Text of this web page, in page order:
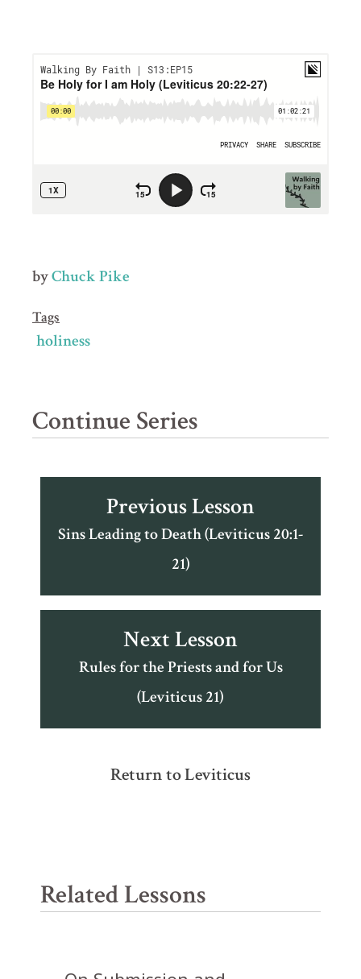
byChuck Pike
Tags
holiness
Continue Series
Previous Lesson
Sins Leading to Death (Leviticus 20:1-
21)
Next Lesson
Rules for the Priests and for Us
(Leviticus 21)
Return to Leviticus
Related Lessons